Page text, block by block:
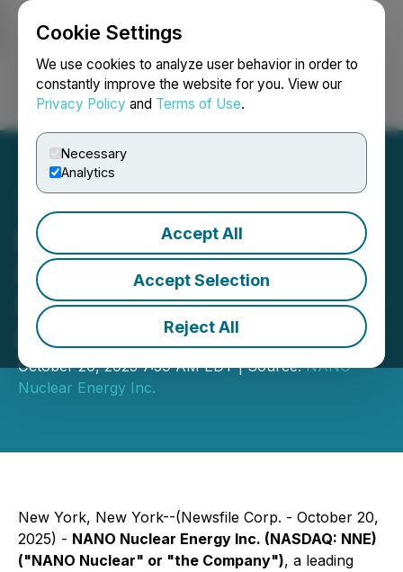
Cookie Settings
We use cookies to analyze user behavior in order to
constantly improve the website for you. View our
Privacy Policy and Terms of Use.
Necessary
Analytics
Accept All
Accept Selection
Reject All
Login Search Français
NANO Nuclear Energy
Included in Morgan
Stanley's National Security
Index
October 20, 2025 7:59 AM EDT | Source:NANO
Nuclear Energy Inc.
New York, New York--(Newsfile Corp. - October 20,
2025) - NANO Nuclear Energy Inc. (NASDAQ: NNE)
("NANO Nuclear" or "the Company"), a leading